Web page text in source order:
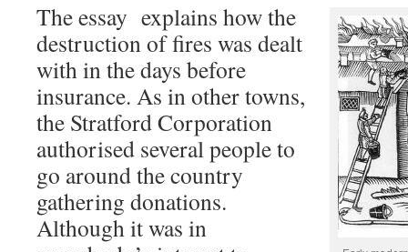
The essay explains how the
destruction of fires was dealt
with in the days before
insurance. As in other towns,
the Stratford Corporation
authorised several people to
go around the country
gathering donations.
Although it was in